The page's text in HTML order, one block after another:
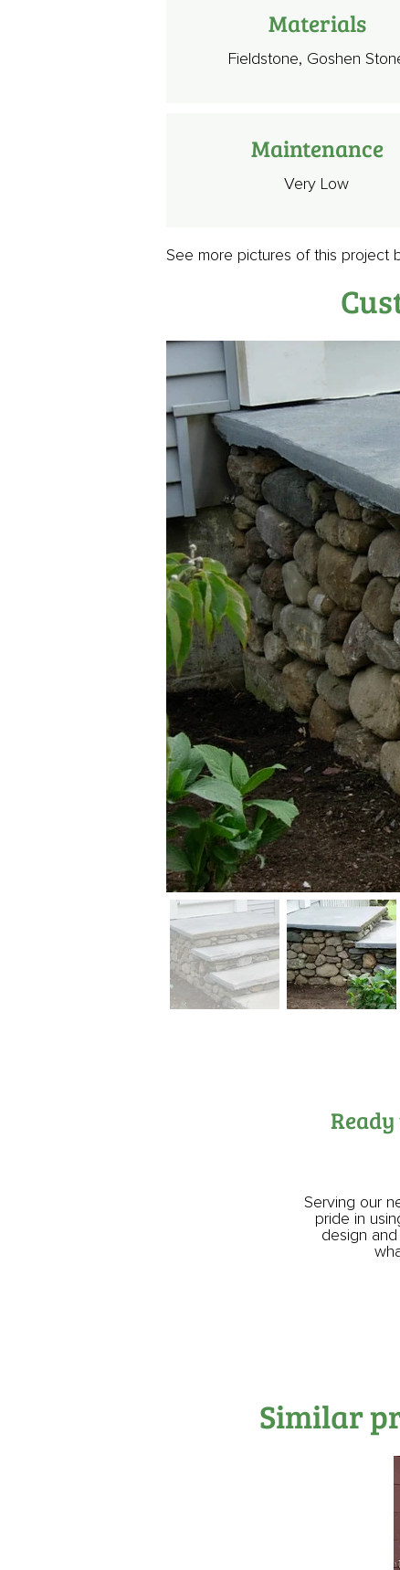
Materials
Fieldstone, Goshen
Maintenance
Very Low
See more pictures of this project
Serving our
pride in
design
Similar